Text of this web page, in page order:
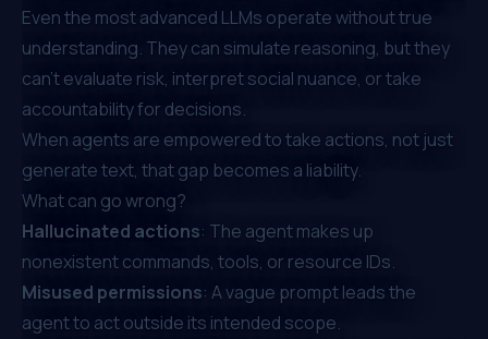
Even the most advanced LLMs operate without true
understanding. They can simulate reasoning, but they
can’t evaluate risk, interpret social nuance, or take
accountability for decisions.
When agents are empowered to take actions, not just
generate text, that gap becomes a liability.
What can go wrong?
Hallucinated actions: The agent makes up
nonexistent commands, tools, or resource IDs.
Misused permissions: A vague prompt leads the
agent to act outside its intended scope.